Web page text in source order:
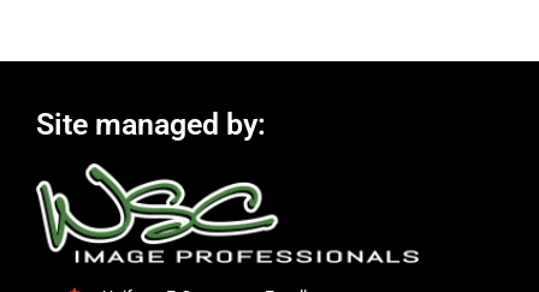
Site managed by: